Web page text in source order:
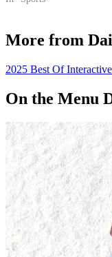
More from
2025 Best Of
On the Menu